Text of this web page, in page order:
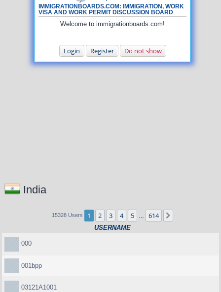
IMMIGRATIONBOARDS.COM: IMMIGRATION, WORK
VISA AND WORK PERMIT DISCUSSION BOARD
Welcome to immigrationboards.com!
Login Register Do not show
India
15328 Users 1 2 3 4 5 614
USERNAME
000
001bpp
03121A1001